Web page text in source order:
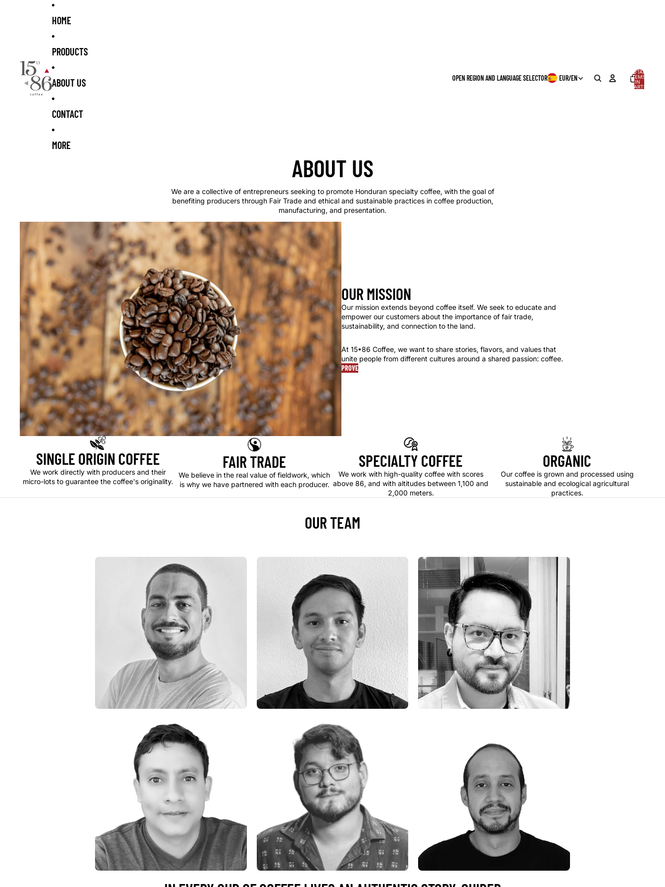
HOME
PRODUCTS
ABOUT US
CONTACT
MORE
OPEN REGION AND LANGUAGE SELECTOR EUR/EN
TOTAL
ITEMS
IN
CART:
ABOUT US
We are a collective of entrepreneurs seeking to promote Honduran specialty coffee, with the goal of
benefiting producers through Fair Trade and ethical and sustainable practices in coffee production,
manufacturing, and presentation.
OUR MISSION
Our mission extends beyond coffee itself. We seek to educate and
empower our customers about the importance of fair trade,
sustainability, and connection to the land.
At 15•86 Coffee, we want to share stories, flavors, and values ​​that
unite people from different cultures around a shared passion: coffee.
PROVE
SINGLE ORIGIN COFFEE
We work directly with producers and their
micro-lots to guarantee the coffee's originality.
FAIR TRADE
We believe in the real value of fieldwork, which
is why we have partnered with each producer.
SPECIALTY COFFEE
We work with high-quality coffee with scores
above 86, and with altitudes between 1,100 and
2,000 meters.
ORGANIC
Our coffee is grown and processed using
sustainable and ecological agricultural
practices.
OUR TEAM